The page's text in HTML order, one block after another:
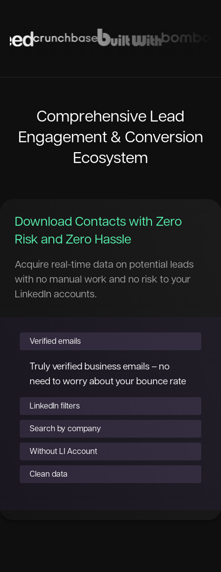
Comprehensive Lead
Engagement & Conversion
Ecosystem
Download Contacts with Zero
Risk and Zero Hassle
Acquire real-time data on potential leads
with no manual work and no risk to your
LinkedIn accounts.
Verified emails
Truly verified business emails – no
need to worry about your bounce rate
LinkedIn filters
Search by company
Without LI Account
Clean data